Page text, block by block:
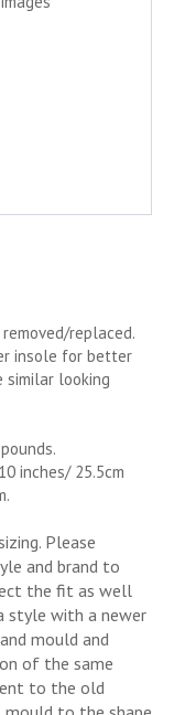
replaced.
insole for better
similar looking
inches/ 25.5cm
Please
and brand to
the fit as well
style with a newer
mould and
of the same
to the old